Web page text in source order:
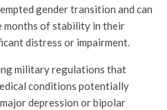
gender transition and can
months of stability in their
distress or impairment.
military regulations that
conditions potentially
depression or bipolar